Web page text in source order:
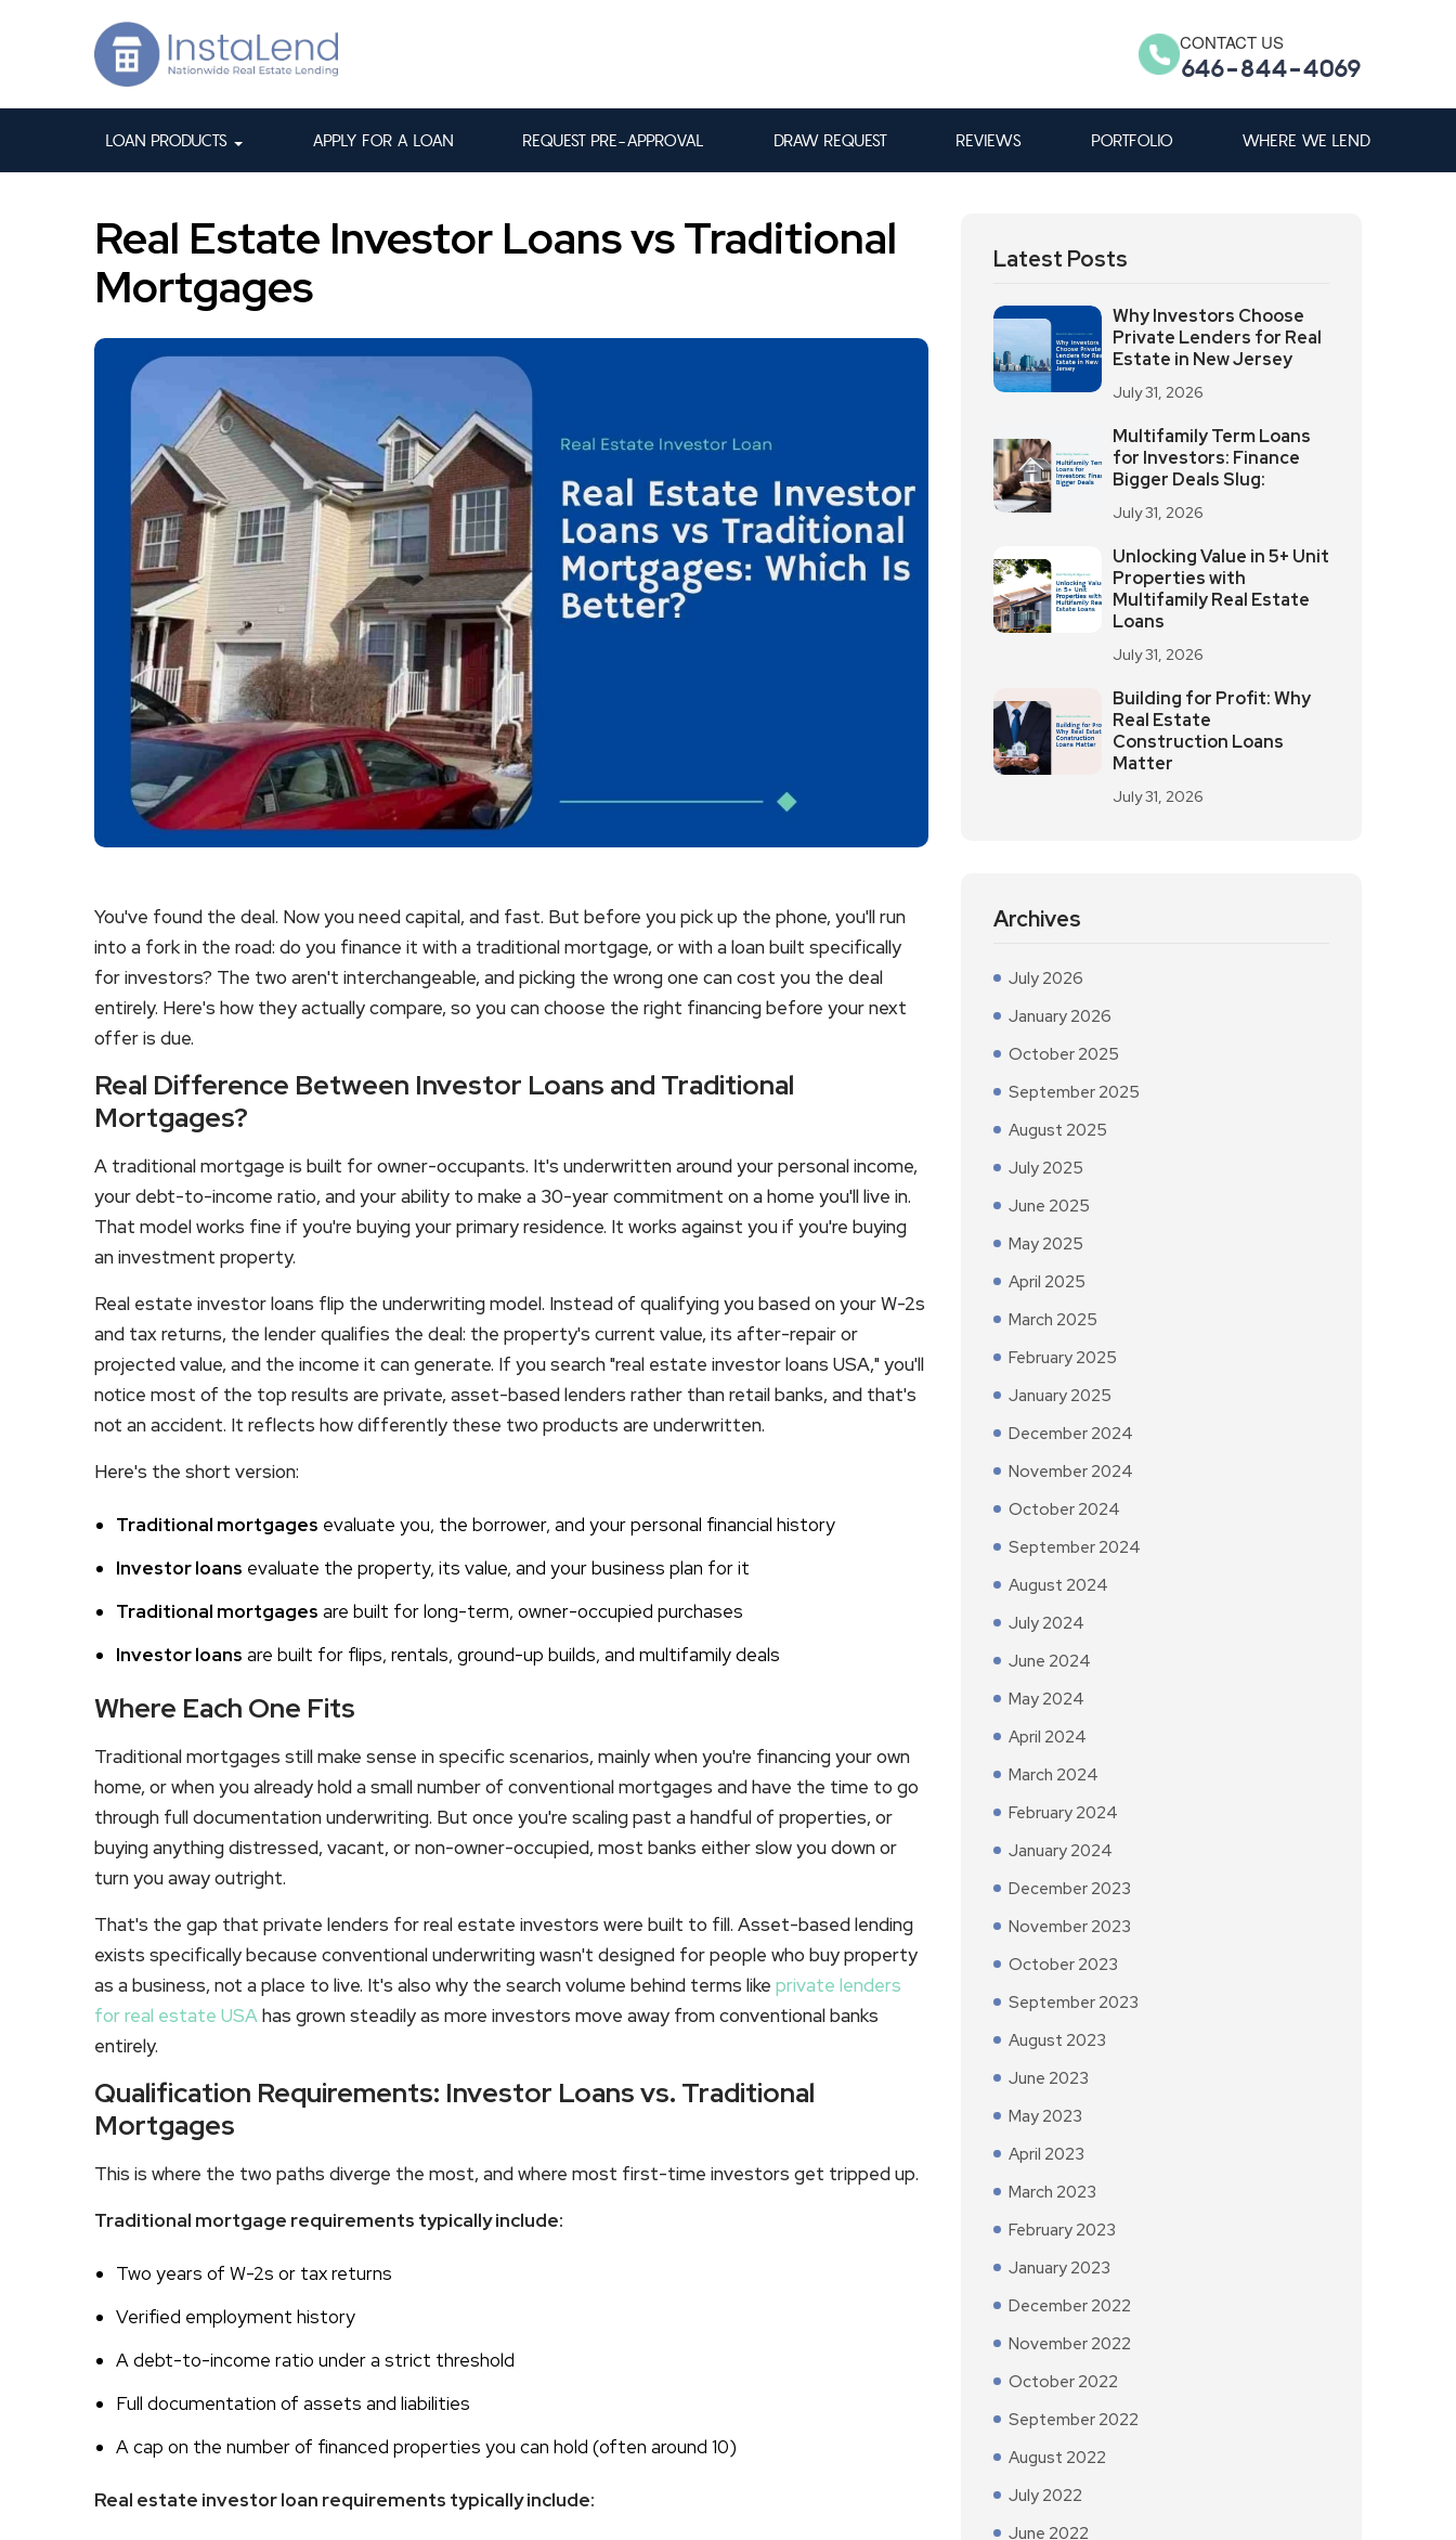
CONTACT US
646-844-4069
LOAN PRODUCTS APPLY FOR A LOAN REQUEST PRE-APPROVAL DRAW REQUEST REVIEWS PORTFOLIO WHERE WE LEND
Real Estate Investor Loans vs Traditional
Mortgages
You've found the deal. Now you need capital, and fast. But before you pick up the phone, you'll run
into a fork in the road: do you finance it with a traditional mortgage, or with a loan built specifically
for investors? The two aren't interchangeable, and picking the wrong one can cost you the deal
entirely. Here's how they actually compare, so you can choose the right financing before your next
offer is due.
Real Difference Between Investor Loans and Traditional
Mortgages?
A traditional mortgage is built for owner-occupants. It's underwritten around your personal income,
your debt-to-income ratio, and your ability to make a 30-year commitment on a home you'll live in.
That model works fine if you're buying your primary residence. It works against you if you're buying
an investment property.
Real estate investor loans flip the underwriting model. Instead of qualifying you based on your W-2s
and tax returns, the lender qualifies the deal: the property's current value, its after-repair or
projected value, and the income it can generate. If you search "real estate investor loans USA," you'll
notice most of the top results are private, asset-based lenders rather than retail banks, and that's
not an accident. It reflects how differently these two products are underwritten.
Here's the short version:
Traditional mortgages evaluate you, the borrower, and your personal financial history
Investor loans evaluate the property, its value, and your business plan for it
Traditional mortgages are built for long-term, owner-occupied purchases
Investor loans are built for flips, rentals, ground-up builds, and multifamily deals
Where Each One Fits
Traditional mortgages still make sense in specific scenarios, mainly when you're financing your own
home, or when you already hold a small number of conventional mortgages and have the time to go
through full documentation underwriting. But once you're scaling past a handful of properties, or
buying anything distressed, vacant, or non-owner-occupied, most banks either slow you down or
turn you away outright.
That's the gap that private lenders for real estate investors were built to fill. Asset-based lending
exists specifically because conventional underwriting wasn't designed for people who buy property
as a business, not a place to live. It's also why the search volume behind terms like private lenders
for real estate USAhas grown steadily as more investors move away from conventional banks
entirely.
Qualification Requirements: Investor Loans vs. Traditional
Mortgages
This is where the two paths diverge the most, and where most first-time investors get tripped up.
Traditional mortgage requirements typically include:
Two years of W-2s or tax returns
Verified employment history
A debt-to-income ratio under a strict threshold
Full documentation of assets and liabilities
A cap on the number of financed properties you can hold (often around 10)
Real estate investor loan requirements typically include:
Latest Posts
Why Investors Choose
Private Lenders for Real
Estate in New Jersey
July 31, 2026
Multifamily Term Loans
for Investors: Finance
Bigger Deals Slug:
July 31, 2026
Unlocking Value in 5+ Unit
Properties with
Multifamily Real Estate
Loans
July 31, 2026
Building for Profit: Why
Real Estate
Construction Loans
Matter
July 31, 2026
Archives
July 2026
January 2026
October 2025
September 2025
August 2025
July 2025
June 2025
May 2025
April 2025
March 2025
February 2025
January 2025
December 2024
November 2024
October 2024
September 2024
August 2024
July 2024
June 2024
May 2024
April 2024
March 2024
February 2024
January 2024
December 2023
November 2023
October 2023
September 2023
August 2023
June 2023
May 2023
April 2023
March 2023
February 2023
January 2023
December 2022
November 2022
October 2022
September 2022
August 2022
July 2022
June 2022